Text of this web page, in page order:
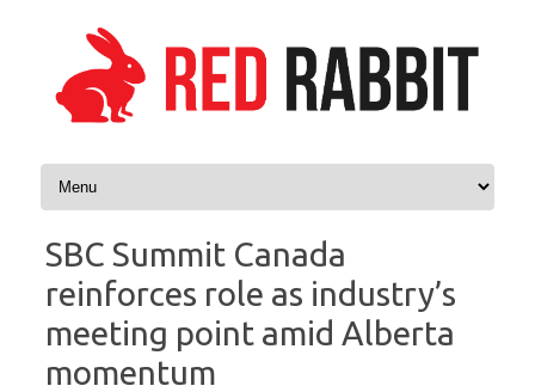
Skip to content
SBC Summit Canada
reinforces role as industry’s
meeting point amid Alberta
momentum